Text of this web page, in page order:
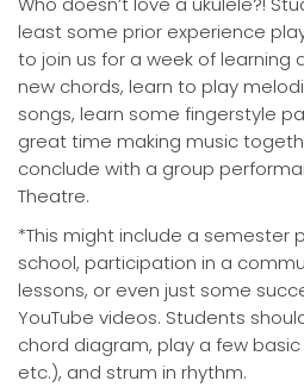
least some prior experience
to join us for a week of learning
new chords, learn to play
songs, learn some fingerstyle
great time making music
conclude with a group
Theatre.
*This might include a semester
school, participation in a
lessons, or even just some
YouTube videos. Students
chord diagram, play a few basic
etc.), and strum in rhythm.